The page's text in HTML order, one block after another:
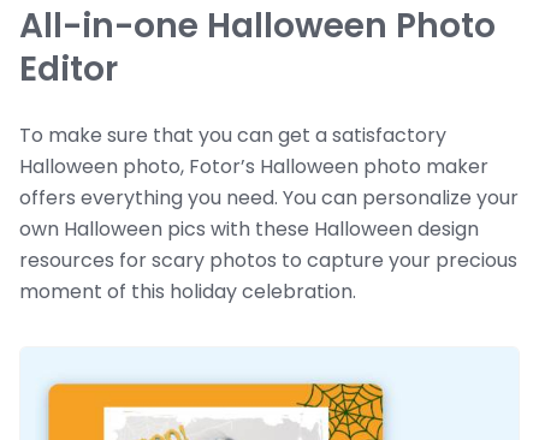
All-in-one Halloween Photo
Editor
To make sure that you can get a satisfactory
Halloween photo, Fotor’s Halloween photo maker
offers everything you need. You can personalize your
own Halloween pics with these Halloween design
resources for scary photos to capture your precious
moment of this holiday celebration.